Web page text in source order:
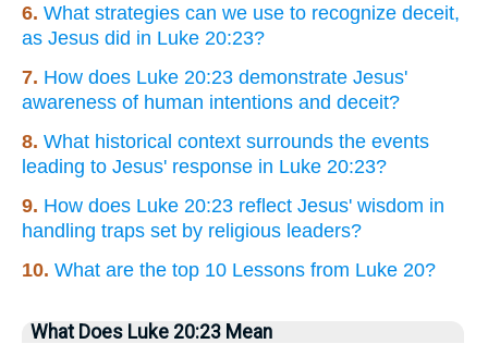
6. What strategies can we use to recognize deceit,
as Jesus did in Luke 20:23?
7. How does Luke 20:23 demonstrate Jesus'
awareness of human intentions and deceit?
8. What historical context surrounds the events
leading to Jesus' response in Luke 20:23?
9. How does Luke 20:23 reflect Jesus' wisdom in
handling traps set by religious leaders?
10. What are the top 10 Lessons from Luke 20?
What Does Luke 20:23 Mean